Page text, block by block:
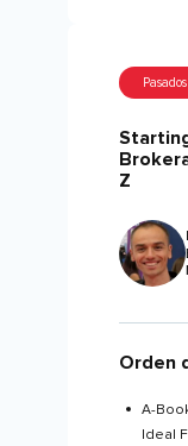
Pasados
Z
Orden
A-
Ideal